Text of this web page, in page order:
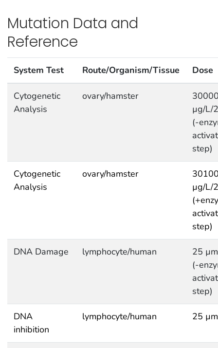
Mutation Data and
Reference
System Test Route/Organism/Tissue Dose
Cytogenetic
Analysis
ovary/hamster
µg/L/
(-
step)
Cytogenetic
Analysis
ovary/hamster
µg/L/
step)
DNA Damage lymphocyte/human
25
(-
step)
DNA
inhibition
lymphocyte/human 25